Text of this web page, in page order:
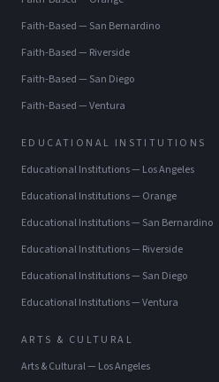
Faith-Based— San Bernardino
Faith-Based— Riverside
Faith-Based— San Diego
Faith-Based—Ventura
EDUCATIONAL INSTITUTIONS
Educational Institutions— Los Angeles
Educational Institutions— Orange
Educational Institutions— San Bernardino
Educational Institutions— Riverside
Educational Institutions— San Diego
Educational Institutions—Ventura
ARTS & CULTURAL
Arts & Cultural— Los Angeles